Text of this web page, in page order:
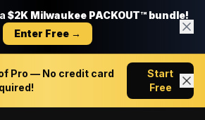
$2K Milwaukee PACKOUT™ bundle!
Enter Free →
Pro — No credit card
Start
Free